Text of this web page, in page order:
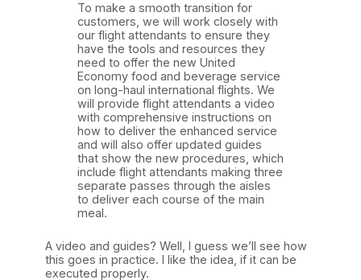
To make a smooth transition for
customers, we will work closely with
our flight attendants to ensure they
have the tools and resources they
need to offer the new United
Economy food and beverage service
on long-haul international flights. We
will provide flight attendants a video
with comprehensive instructions on
how to deliver the enhanced service
and will also offer updated guides
that show the new procedures, which
include flight attendants making three
separate passes through the aisles
to deliver each course of the main
meal.
A video and guides? Well, I guess we’ll see how
this goes in practice. I like the idea, if it can be
executed properly.